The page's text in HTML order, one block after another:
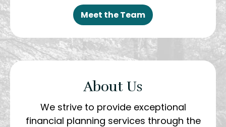
Meet the Team
About Us
We strive to provide exceptional
financial planning services through the